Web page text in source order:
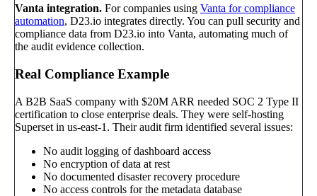
Vanta integration. For companies using Vanta for compliance
automation, D23.io integrates directly. You can pull security and
compliance data from D23.io into Vanta, automating much of
the audit evidence collection.
Real Compliance Example
A B2B SaaS company with $20M ARR needed SOC 2 Type II
certification to close enterprise deals. They were self-hosting
Superset in us-east-1. Their audit firm identified several issues:
No audit logging of dashboard access
No encryption of data at rest
No documented disaster recovery procedure
No access controls for the metadata database